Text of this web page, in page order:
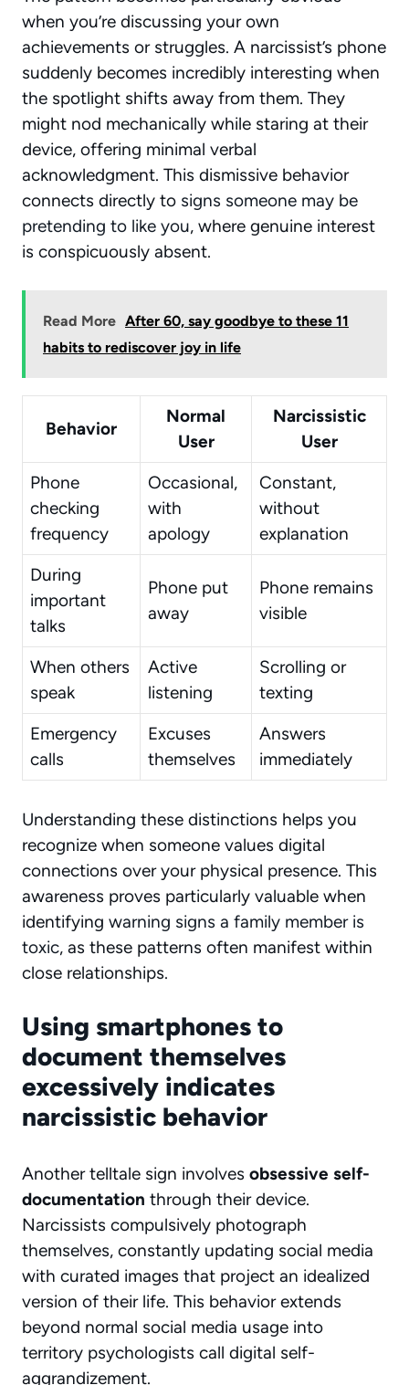
when you’re discussing your own
achievements or struggles. A narcissist’s phone
suddenly becomes incredibly interesting when
the spotlight shifts away from them. They
might nod mechanically while staring at their
device, offering minimal verbal
acknowledgment. This dismissive behavior
connects directly to signs someone may be
pretending to like you, where genuine interest
is conspicuously absent.
Read More After 60, say goodbye to these 11
habits to rediscover joy in life
Behavior
Normal
User
Narcissistic
User
Phone
checking
frequency
Occasional,
with
apology
Constant,
without
explanation
During
important
talks
Phone put
away
Phone remains
visible
When others
speak
Active
listening
Scrolling or
texting
Emergency
calls
Excuses
themselves
Answers
immediately
Understanding these distinctions helps you
recognize when someone values digital
connections over your physical presence. This
awareness proves particularly valuable when
identifying warning signs a family member is
toxic, as these patterns often manifest within
close relationships.
Using smartphones to
document themselves
excessively indicates
narcissistic behavior
Another telltale sign involves obsessive self-
documentation through their device.
Narcissists compulsively photograph
themselves, constantly updating social media
with curated images that project an idealized
version of their life. This behavior extends
beyond normal social media usage into
territory psychologists call digital self-
aggrandizement.